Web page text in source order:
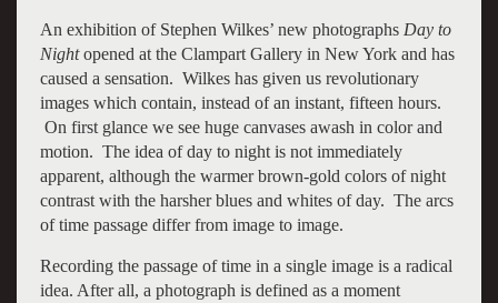
An exhibition of Stephen Wilkes’ new photographs Day to
Nightopened at the Clampart Gallery in New York and has
caused a sensation. Wilkes has given us revolutionary
images which contain, instead of an instant, fifteen hours.
On first glance we see huge canvases awash in color and
motion. The idea of day to night is not immediately
apparent, although the warmer brown-gold colors of night
contrast with the harsher blues and whites of day. The arcs
of time passage differ from image to image.
Recording the passage of time in a single image is a radical
idea. After all, a photograph is defined as a moment